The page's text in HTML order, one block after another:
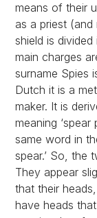
means of their
as a priest
shield is
main charges
surname Spies
Dutch it is a
maker. It is
meaning
same word in
spear.’ So, the
They appear
that their
have heads